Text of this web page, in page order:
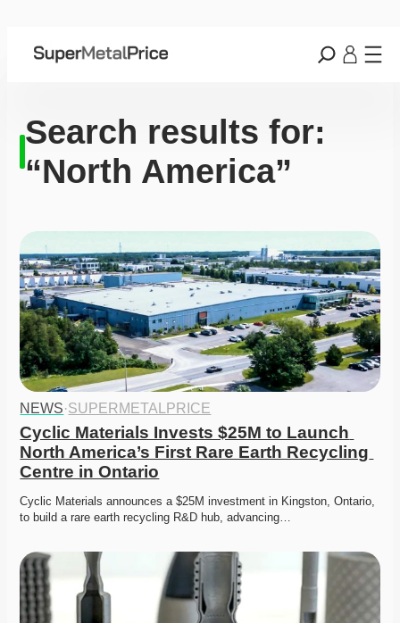
Search results for:
“North America”
NEWS·SUPERMETALPRICE
Cyclic Materials Invests $25M to Launch
North America’s First Rare Earth Recycling
Centre in Ontario
Cyclic Materials announces a $25M investment in Kingston, Ontario,
to build a rare earth recycling R&D hub, advancing…